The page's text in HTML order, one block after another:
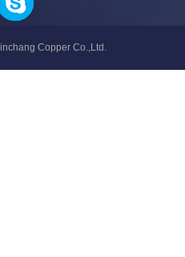
Copper Co.,Ltd.